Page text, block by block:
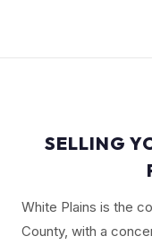
SELLING
White Plains is the
County, with a